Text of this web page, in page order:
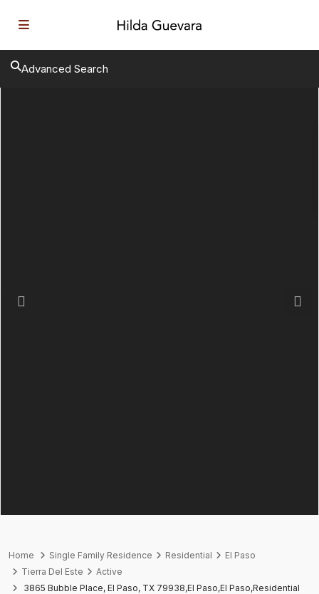
Advanced Search
Previous Next
Home Single Family Residence Residential
El Paso
Tierra Del Este
Active
3865 Bubble Place, El Paso, TX 79938,El Paso,El Paso,Residential